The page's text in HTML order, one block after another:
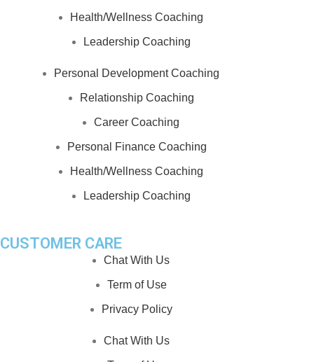
Health/Wellness Coaching
Leadership Coaching
Personal Development Coaching
Relationship Coaching
Career Coaching
Personal Finance Coaching
Health/Wellness Coaching
Leadership Coaching
CUSTOMER CARE
Chat With Us
Term of Use
Privacy Policy
Chat With Us